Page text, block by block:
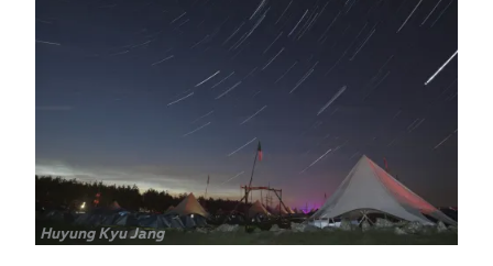
جميع
Huyung Kyu Jang